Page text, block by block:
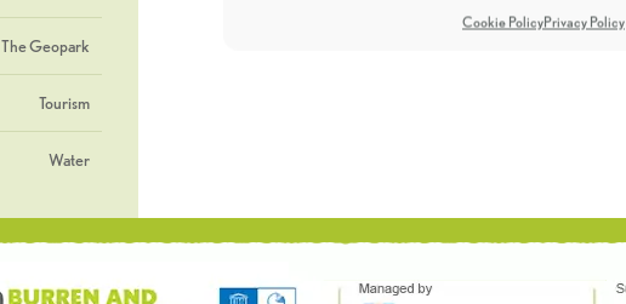
Cookie PolicyPrivacy Policy
The Geopark
Tourism
Water